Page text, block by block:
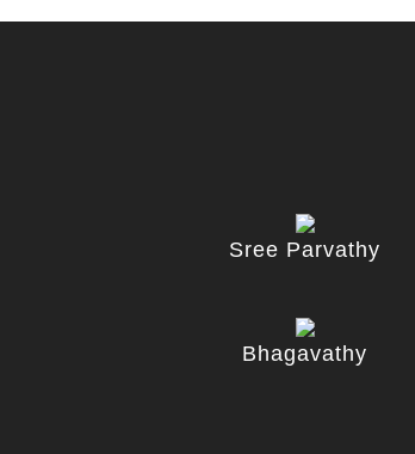
Sree Parvathy
Bhagavathy